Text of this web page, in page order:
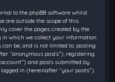
to the phpBB software whilst
are outside the scope of this
cover the pages created by the
in which we collect your information
be, and is not limited to: posting
“anonymous posts”), registering
and posts submitted by
in (hereinafter “your posts”).